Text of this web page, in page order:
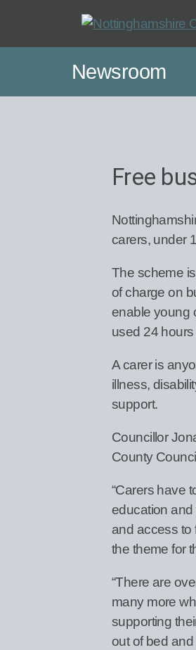
Newsroom
Free
carers, under
The scheme
of charge on
enable young
used 24
A carer is
illness,
support.
Councillor
County
“Carers have
education and
and access to
the theme for
“There are
many more
supporting
out of bed